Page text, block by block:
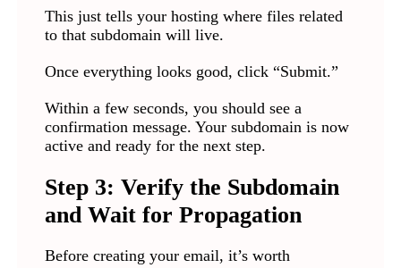
This just tells your hosting where files related
to that subdomain will live.
Once everything looks good, click “Submit.”
Within a few seconds, you should see a
confirmation message. Your subdomain is now
active and ready for the next step.
Step 3: Verify the Subdomain
and Wait for Propagation
Before creating your email, it’s worth